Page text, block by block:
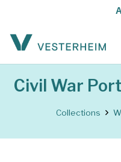
Civil War
Collections